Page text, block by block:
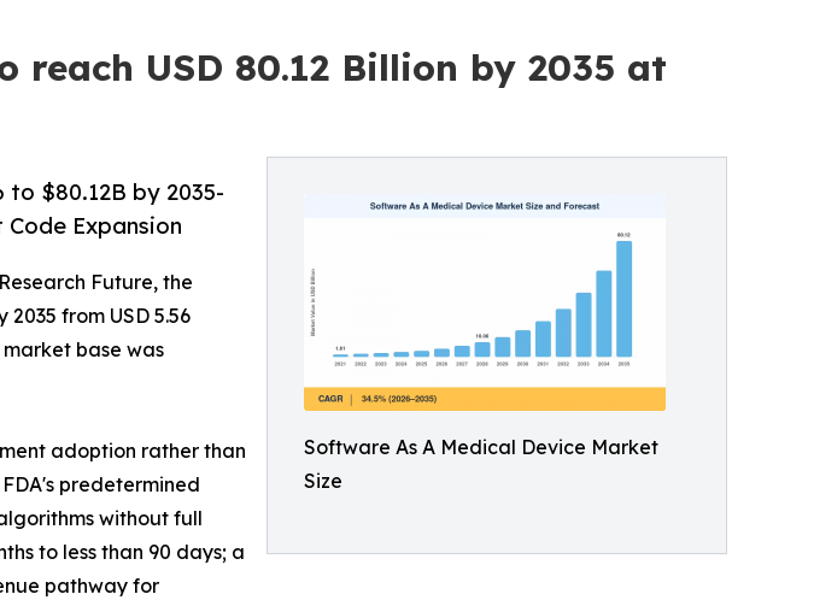
USD 80.12 Billion by 2035 at
Software As A Medical Device Market
Size
$80.12B by 2035-
Expansion
Future, the
2035 from USD 5.56
market base was
adoption rather than
predetermined
without full
to less than 90 days; a
pathway for